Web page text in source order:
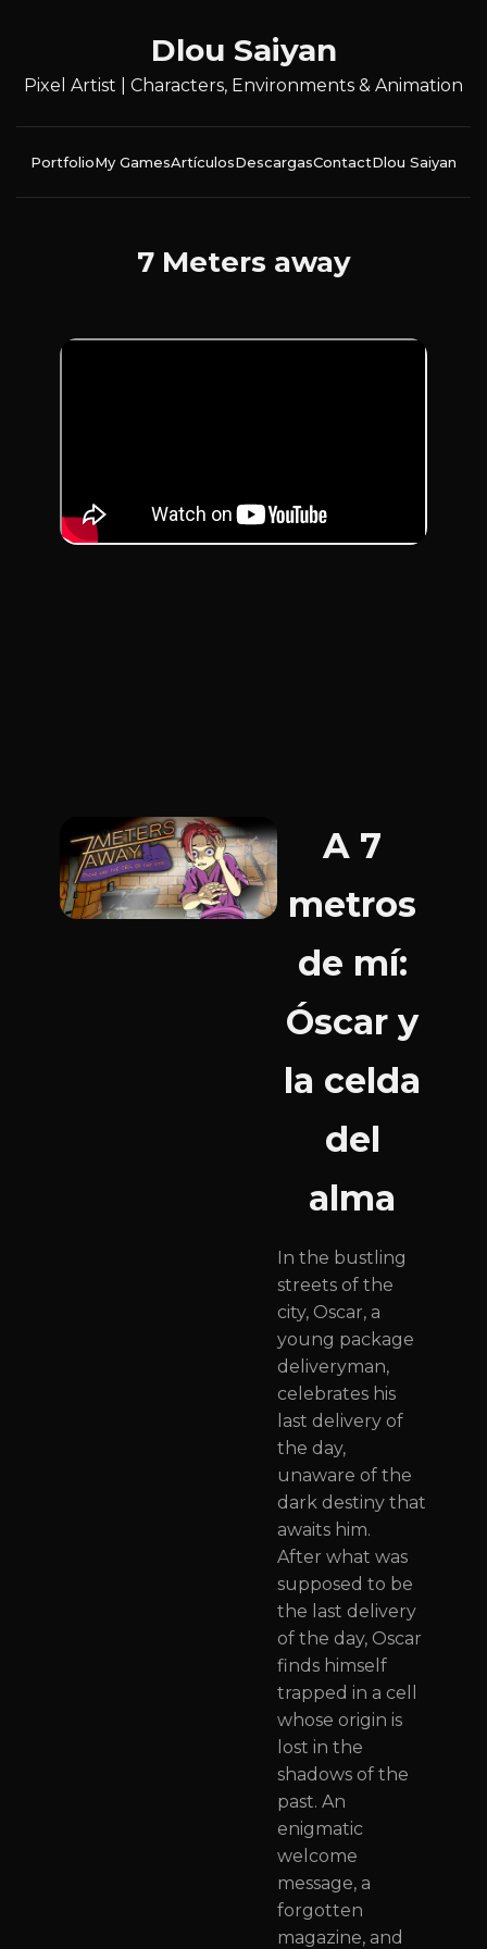
Dlou Saiyan
Pixel Artist | Characters, Environments & Animation
PortfolioMy GamesArtículosDescargasContactDlou Saiyan
7 Meters away
A 7
metros
de mí:
Óscar y
la celda
del
alma
In the bustling
streets of the
city, Oscar, a
young package
deliveryman,
celebrates his
last delivery of
the day,
unaware of the
dark destiny that
awaits him.
After what was
supposed to be
the last delivery
of the day, Oscar
finds himself
trapped in a cell
whose origin is
lost in the
shadows of the
past. An
enigmatic
welcome
message, a
forgotten
magazine, and